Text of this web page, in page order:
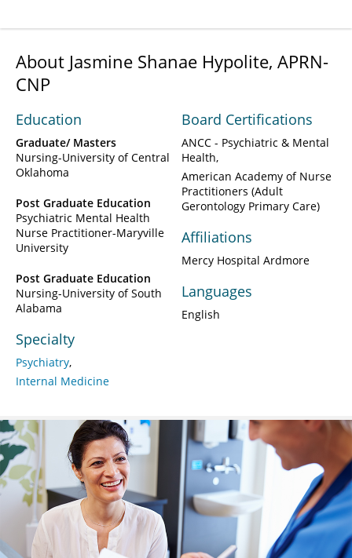
About Jasmine Shanae Hypolite, APRN-
CNP
Education
Graduate/ Masters
Nursing-University of Central
Oklahoma
Post Graduate Education
Psychiatric Mental Health
Nurse Practitioner-Maryville
University
Post Graduate Education
Nursing-University of South
Alabama
Specialty
Psychiatry
Internal Medicine
Board Certifications
ANCC - Psychiatric & Mental
Health
American Academy of Nurse
Practitioners (Adult
Gerontology Primary Care)
Affiliations
Mercy Hospital Ardmore
Languages
English